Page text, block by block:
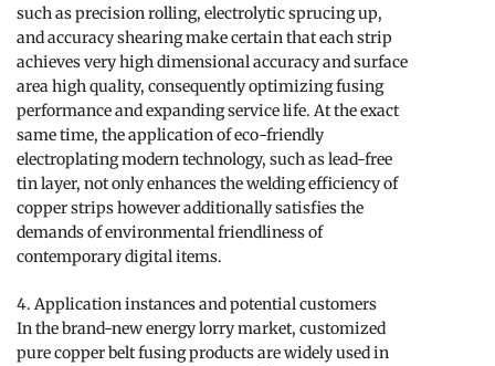
such as precision rolling, electrolytic sprucing up,
and accuracy shearing make certain that each strip
achieves very high dimensional accuracy and surface
area high quality, consequently optimizing fusing
performance and expanding service life. At the exact
same time, the application of eco-friendly
electroplating modern technology, such as lead-free
tin layer, not only enhances the welding efficiency of
copper strips however additionally satisfies the
demands of environmental friendliness of
contemporary digital items.
4. Application instances and potential customers
In the brand-new energy lorry market, customized
pure copper belt fusing products are widely used in